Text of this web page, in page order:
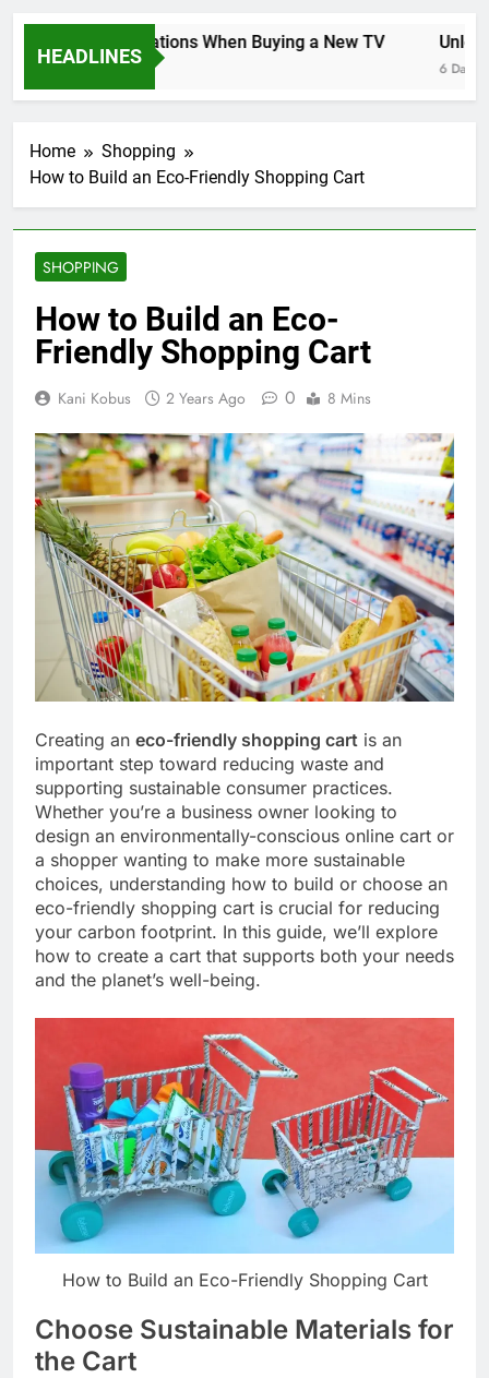
HEADLINES
Key Considerations When Buying a New TV
6 Days Ago 6 Days Ago
Home
Shopping
How to Build an Eco-Friendly Shopping Cart
SHOPPING
How to Build an Eco-
Friendly Shopping Cart
Kani Kobus 2 Years Ago 0 8 Mins
Creating an eco-friendly shopping cart is an
important step toward reducing waste and
supporting sustainable consumer practices.
Whether you’re a business owner looking to
design an environmentally-conscious online cart or
a shopper wanting to make more sustainable
choices, understanding how to build or choose an
eco-friendly shopping cart is crucial for reducing
your carbon footprint. In this guide, we’ll explore
how to create a cart that supports both your needs
and the planet’s well-being.
How to Build an Eco-Friendly Shopping Cart
Choose Sustainable Materials for
the Cart